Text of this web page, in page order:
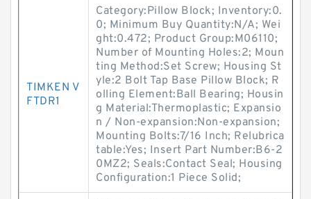
TIMKEN V
FTDR1
Category:Pillow Block; Inventory:0.
0; Minimum Buy Quantity:N/A; Wei
ght:0.472; Product Group:M06110;
Number of Mounting Holes:2; Moun
ting Method:Set Screw; Housing St
yle:2 Bolt Tap Base Pillow Block; R
olling Element:Ball Bearing; Housin
g Material:Thermoplastic; Expansio
n / Non-expansion:Non-expansion;
Mounting Bolts:7/16 Inch; Relubrica
table:Yes; Insert Part Number:B6-2
0MZ2; Seals:Contact Seal; Housing
Configuration:1 Piece Solid;